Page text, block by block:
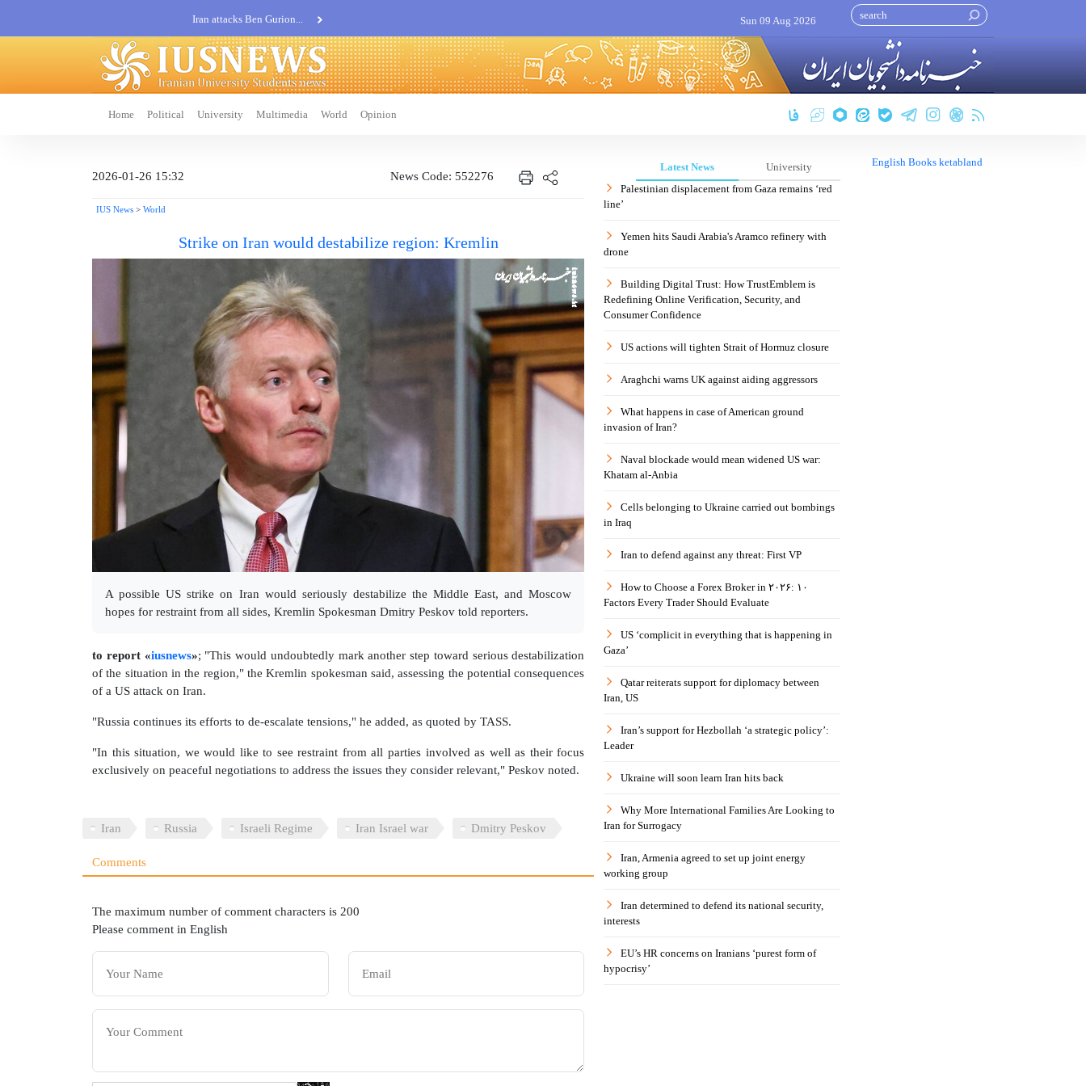
Iran attacks Ben Gurion...
Khatam al-Anbia Spox:...
Iran not negotiate with no...
Sun 09 Aug 2026
Home Political University Multimedia World Opinion
2026-01-26 15:32 News Code: 552276
IUS News > World
Strike on Iran would destabilize region: Kremlin
A possible US strike on Iran would seriously destabilize the Middle East, and Moscow
hopes for restraint from all sides, Kremlin Spokesman Dmitry Peskov told reporters.
to report «iusnews»; "This would undoubtedly mark another step toward serious destabilization
of the situation in the region," the Kremlin spokesman said, assessing the potential consequences
of a US attack on Iran.
"Russia continues its efforts to de-escalate tensions," he added, as quoted by TASS.
"In this situation, we would like to see restraint from all parties involved as well as their focus
exclusively on peaceful negotiations to address the issues they consider relevant," Peskov noted.
Iran Russia Israeli Regime Iran Israel war Dmitry Peskov
Comments
The maximum number of comment characters is 200
Please comment in English
Latest News
University
Palestinian displacement from Gaza remains ‘red
line’
Yemen hits Saudi Arabia's Aramco refinery with
drone
Building Digital Trust: How TrustEmblem is
Redefining Online Verification, Security, and
Consumer Confidence
US actions will tighten Strait of Hormuz closure
Araghchi warns UK against aiding aggressors
What happens in case of American ground
invasion of Iran?
Naval blockade would mean widened US war:
Khatam al-Anbia
Cells belonging to Ukraine carried out bombings
in Iraq
Iran to defend against any threat: First VP
How to Choose a Forex Broker in ۲۰۲۶: ۱۰
Factors Every Trader Should Evaluate
US ‘complicit in everything that is happening in
Gaza’
Qatar reiterats support for diplomacy between
Iran, US
Iran’s support for Hezbollah ‘a strategic policy’:
Leader
Ukraine will soon learn Iran hits back
Why More International Families Are Looking to
Iran for Surrogacy
Iran, Armenia agreed to set up joint energy
working group
Iran determined to defend its national security,
interests
EU’s HR concerns on Iranians ‘purest form of
hypocrisy’
English Books ketabland